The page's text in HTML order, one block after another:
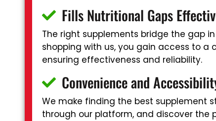
Fills Nutritional Gaps
The right supplements bridge the gap
shopping with us, you gain access to a
ensuring effectiveness and reliability.
Convenience and
We make finding the best supplement
through our platform, and discover